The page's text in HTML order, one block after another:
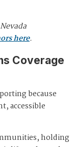
here.
Coverage
because
accessible
holding